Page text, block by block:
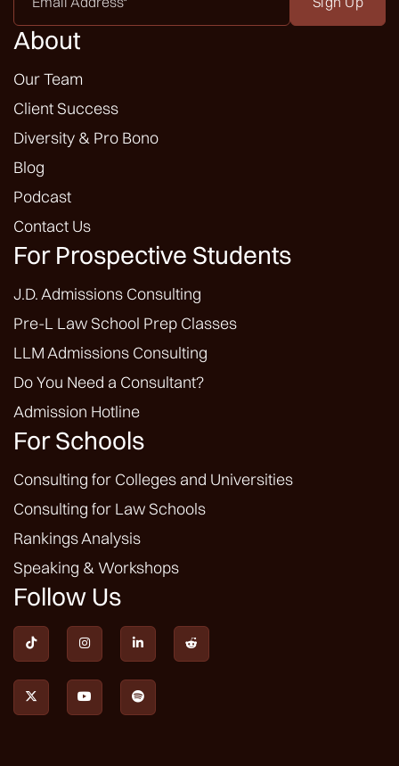
*
About
Our Team
Client Success
Diversity & Pro Bono
Blog
Podcast
Contact Us
For Prospective Students
J.D. Admissions Consulting
Pre-L Law School Prep Classes
LLM Admissions Consulting
Do You Need a Consultant?
Admission Hotline
For Schools
Consulting for Colleges and Universities
Consulting for Law Schools
Rankings Analysis
Speaking & Workshops
Follow Us
   
  